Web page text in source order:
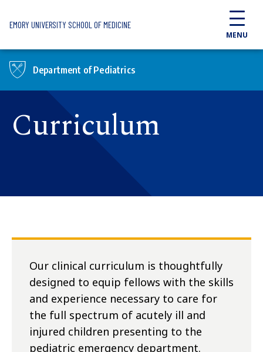
EMORY UNIVERSITY SCHOOL OF MEDICINE
MENU
Department of Pediatrics
Curriculum
Our clinical curriculum is thoughtfully
designed to equip fellows with the skills
and experience necessary to care for
the full spectrum of acutely ill and
injured children presenting to the
pediatric emergency department.